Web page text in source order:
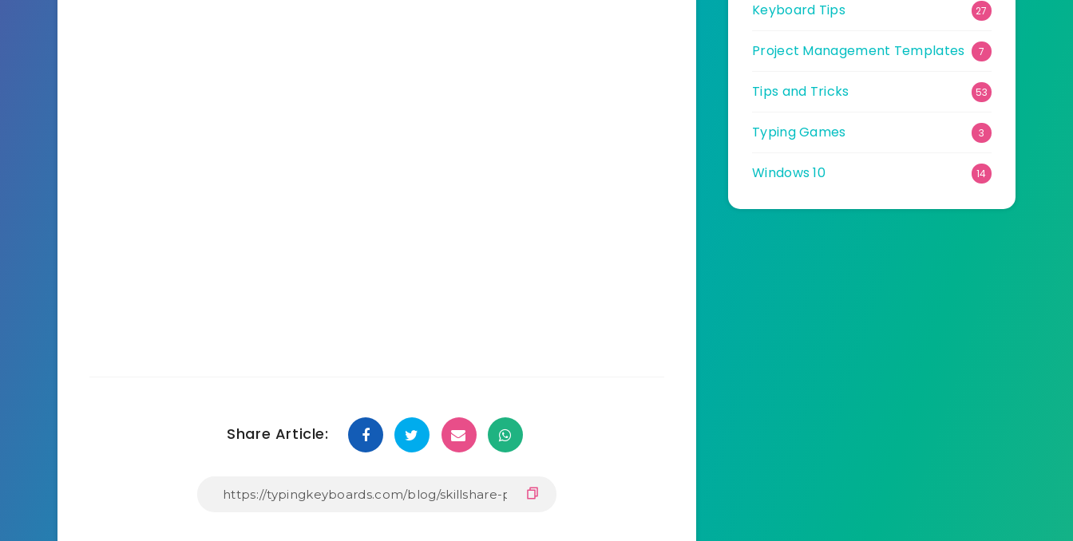
Share Article:
Keyboard Tips 27
Project Management Templates 7
Tips and Tricks 53
Typing Games 3
Windows 10 14